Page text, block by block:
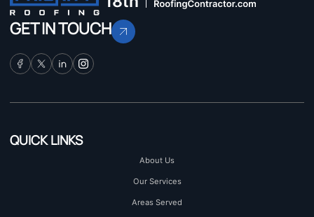
GET IN TOUCH
QUICK LINKS
About Us
Our Services
Areas Served